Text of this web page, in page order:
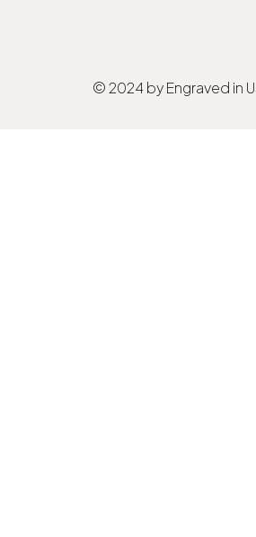
© 2024 by Engraved in